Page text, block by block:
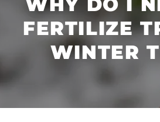
FERTILIZE
WINTER